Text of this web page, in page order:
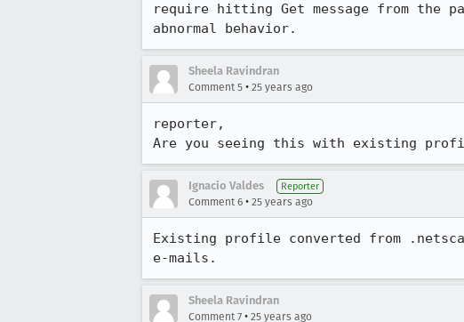
require hitting Get message from the
abnormal behavior.
Sheela Ravindran
Comment 5 • 25 years ago
reporter,
Are you seeing this with existing
Ignacio Valdes Reporter
Comment 6 • 25 years ago
Existing profile converted from
e-mails.
Sheela Ravindran
Comment 7 • 25 years ago